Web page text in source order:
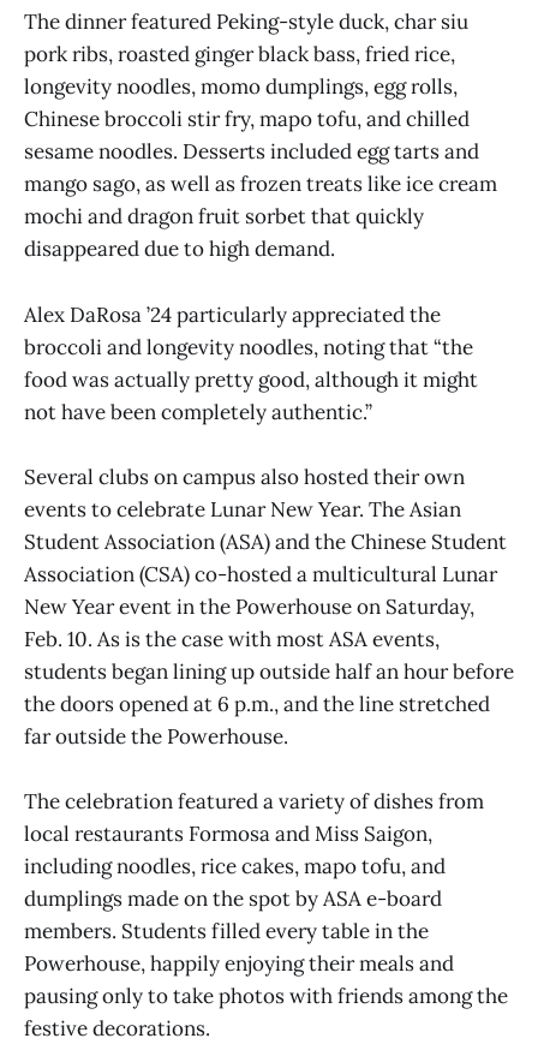
The dinner featured Peking-style duck, char siu
pork ribs, roasted ginger black bass, fried rice,
longevity noodles, momo dumplings, egg rolls,
Chinese broccoli stir fry, mapo tofu, and chilled
sesame noodles. Desserts included egg tarts and
mango sago, as well as frozen treats like ice cream
mochi and dragon fruit sorbet that quickly
disappeared due to high demand.
Alex DaRosa ’24 particularly appreciated the
broccoli and longevity noodles, noting that “the
food was actually pretty good, although it might
not have been completely authentic.”
Several clubs on campus also hosted their own
events to celebrate Lunar New Year. The Asian
Student Association (ASA) and the Chinese Student
Association (CSA) co-hosted a multicultural Lunar
New Year event in the Powerhouse on Saturday,
Feb. 10. As is the case with most ASA events,
students began lining up outside half an hour before
the doors opened at 6 p.m., and the line stretched
far outside the Powerhouse.
The celebration featured a variety of dishes from
local restaurants Formosa and Miss Saigon,
including noodles, rice cakes, mapo tofu, and
dumplings made on the spot by ASA e-board
members. Students filled every table in the
Powerhouse, happily enjoying their meals and
pausing only to take photos with friends among the
festive decorations.